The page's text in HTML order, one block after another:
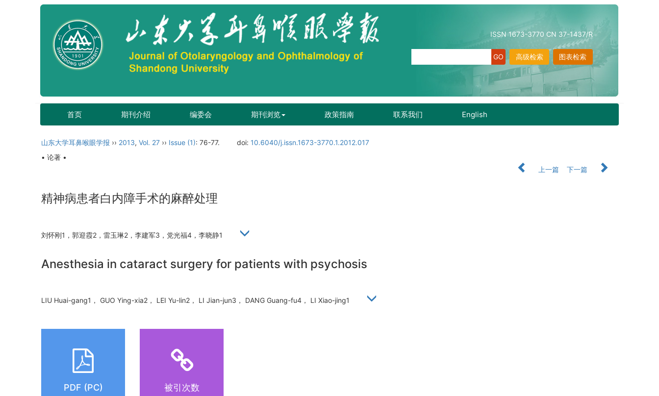
ISSN 1673-3770 CN 37-1437/R
图表检索
高级检索
首页 期刊介绍 编委会 期刊浏览 政策指南 联系我们 English
山东大学耳鼻喉眼学报 ›› 2013, Vol. 27 ›› Issue (1): 76-77. doi: 10.6040/j.issn.1673-3770.1.2012.017
• 论著 •
上一篇
下一篇
精神病患者白内障手术的麻醉处理
刘怀刚1，郭迎霞2，雷玉琳2，李建军3，党光福4，李晓静1
Anesthesia in cataract surgery for patients with psychosis
LIU Huai-gang1， GUO Ying-xia2， LEI Yu-lin2， LI Jian-jun3， DANG Guang-fu4， LI Xiao-jing1
PDF (PC) 被引次数